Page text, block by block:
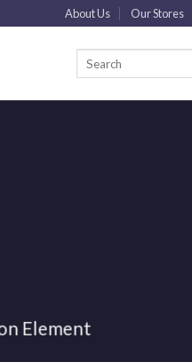
About Us Our Stores
Element